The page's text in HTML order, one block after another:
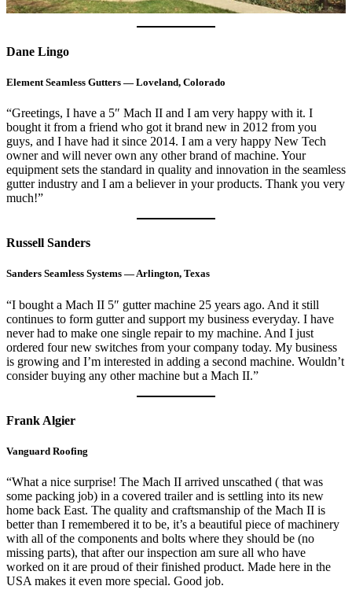
Dane Lingo
Element Seamless Gutters — Loveland, Colorado
“Greetings, I have a 5″ Mach II and I am very happy with it. I
bought it from a friend who got it brand new in 2012 from you
guys, and I have had it since 2014. I am a very happy New Tech
owner and will never own any other brand of machine. Your
equipment sets the standard in quality and innovation in the seamless
gutter industry and I am a believer in your products. Thank you very
much!”
Russell Sanders
Sanders Seamless Systems — Arlington, Texas
“I bought a Mach II 5″ gutter machine 25 years ago. And it still
continues to form gutter and support my business everyday. I have
never had to make one single repair to my machine. And I just
ordered four new switches from your company today. My business
is growing and I’m interested in adding a second machine. Wouldn’t
consider buying any other machine but a Mach II.”
Frank Algier
Vanguard Roofing
“What a nice surprise! The Mach II arrived unscathed ( that was
some packing job) in a covered trailer and is settling into its new
home back East. The quality and craftsmanship of the Mach II is
better than I remembered it to be, it’s a beautiful piece of machinery
with all of the components and bolts where they should be (no
missing parts), that after our inspection am sure all who have
worked on it are proud of their finished product. Made here in the
USA makes it even more special. Good job.